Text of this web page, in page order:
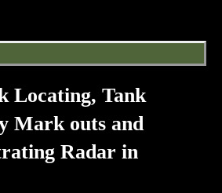
Locating, Tank
Mark outs and
Radar in